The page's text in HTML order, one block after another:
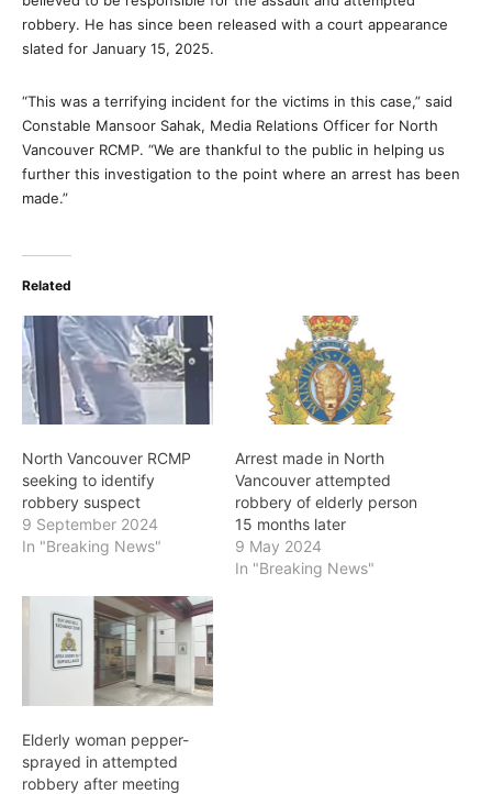
robbery. He has since been released with a court appearance
slated for January 15, 2025.
“This was a terrifying incident for the victims in this case,” said
Constable Mansoor Sahak, Media Relations Officer for North
Vancouver RCMP. “We are thankful to the public in helping us
further this investigation to the point where an arrest has been
made.”
Related
North Vancouver RCMP
seeking to identify
robbery suspect
9 September 2024
In "Breaking News"
Arrest made in North
Vancouver attempted
robbery of elderly person
15 months later
9 May 2024
In "Breaking News"
Elderly woman pepper-
sprayed in attempted
robbery after meeting